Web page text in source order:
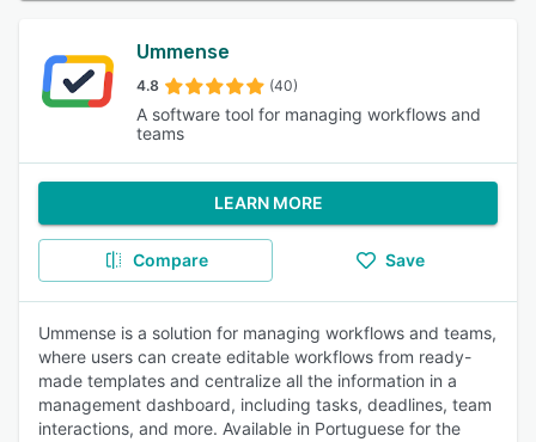
Ummense
4.8 (40)
A software tool for managing workflows and
teams
LEARN MORE
Compare Save
Ummense is a solution for managing workflows and teams,
where users can create editable workflows from ready-
made templates and centralize all the information in a
management dashboard, including tasks, deadlines, team
interactions, and more. Available in Portuguese for the